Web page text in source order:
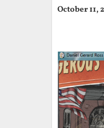
October 11,